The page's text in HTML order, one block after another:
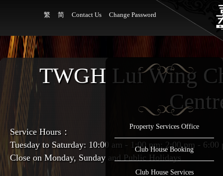
繁 简 Contact Us Change Password
Property Services Office
Club House Booking
Club House Services
TWGH Lui Wing
Service Hours：
Tuesday to Saturday: 10:00 am - 1:00 pm; 2:00 pm - 6:00
Close on Monday, Sunday and Public Holidays